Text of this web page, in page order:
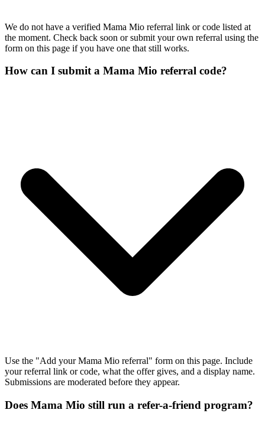
We do not have a verified Mama Mio referral link or code listed at
the moment. Check back soon or submit your own referral using the
form on this page if you have one that still works.
How can I submit a Mama Mio referral code?
Use the "Add your Mama Mio referral" form on this page. Include
your referral link or code, what the offer gives, and a display name.
Submissions are moderated before they appear.
Does Mama Mio still run a refer-a-friend program?